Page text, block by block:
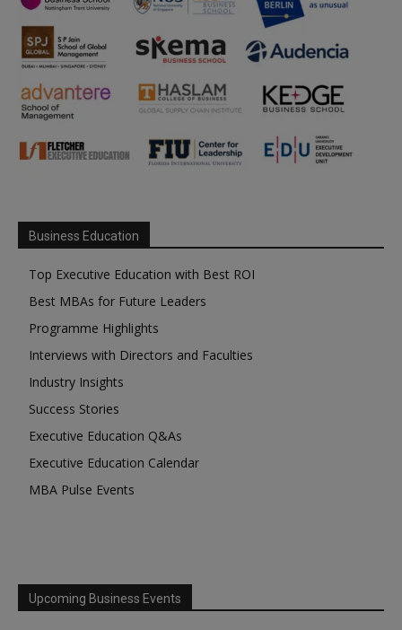
Business Education
Top Executive Education with Best ROI
Best MBAs for Future Leaders
Programme Highlights
Interviews with Directors and Faculties
Industry Insights
Success Stories
Executive Education Q&As
Executive Education Calendar
MBA Pulse Events
Upcoming Business Events